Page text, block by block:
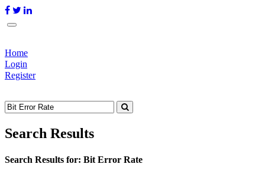
Home
Login
Register
Search Results
Search Results for: Bit Error Rate